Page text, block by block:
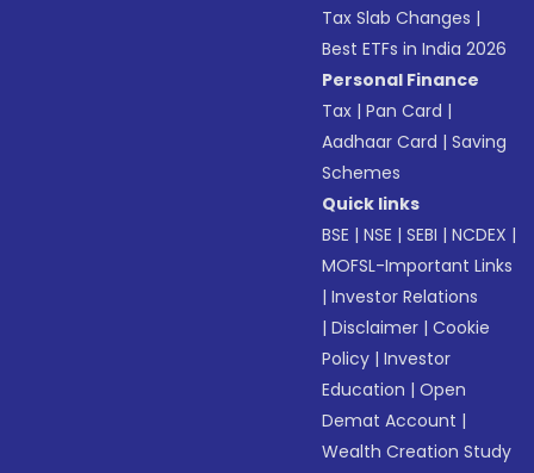
Tax Slab Changes |
Best ETFs in India 2026
Personal Finance
Tax |Pan Card |
Aadhaar Card |Saving
Schemes
Quick links
BSE |NSE |SEBI |NCDEX |
MOFSL-Important Links
|Investor Relations
|Disclaimer |Cookie
Policy |Investor
Education |Open
Demat Account |
Wealth Creation Study